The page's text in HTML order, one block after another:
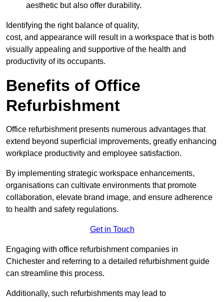
aesthetic but also offer durability.
Identifying the right balance of quality,
cost, and appearance will result in a workspace that is both
visually appealing and supportive of the health and
productivity of its occupants.
Benefits of Office
Refurbishment
Office refurbishment presents numerous advantages that
extend beyond superficial improvements, greatly enhancing
workplace productivity and employee satisfaction.
By implementing strategic workspace enhancements,
organisations can cultivate environments that promote
collaboration, elevate brand image, and ensure adherence
to health and safety regulations.
Get in Touch
Engaging with office refurbishment companies in
Chichester and referring to a detailed refurbishment guide
can streamline this process.
Additionally, such refurbishments may lead to